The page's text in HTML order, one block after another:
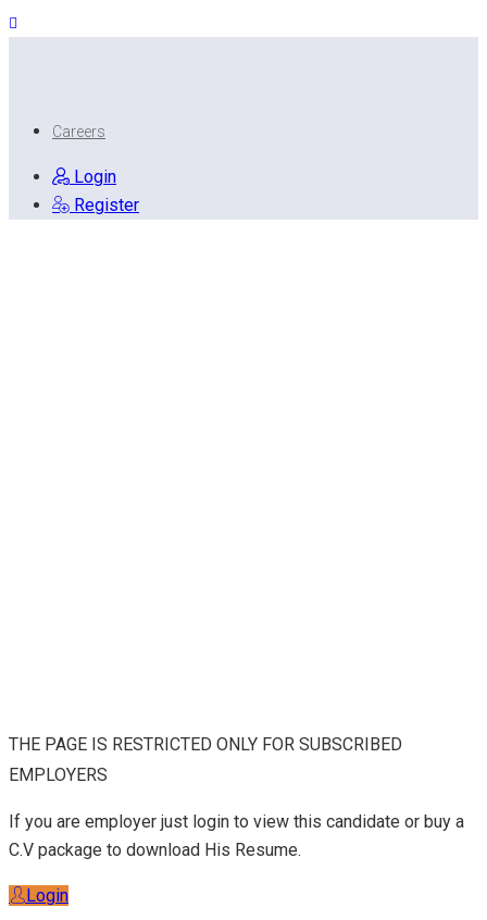
Careers
Login
Register
THE PAGE IS RESTRICTED ONLY FOR SUBSCRIBED
EMPLOYERS
If you are employer just login to view this candidate or buy a
C.V package to download His Resume.
Login